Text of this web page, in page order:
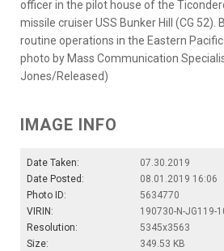
officer in the pilot house of the
missile cruiser USS Bunker Hill (CG 52).
routine operations in the Eastern Pacific
photo by Mass Communication
Jones/Released)
IMAGE INFO
Date Taken:
07.30.2019
Date Posted:
08.01.2019 16:06
Photo ID:
5634770
VIRIN:
190730-N-JG119-
Resolution:
5345x3563
Size:
349.53 KB